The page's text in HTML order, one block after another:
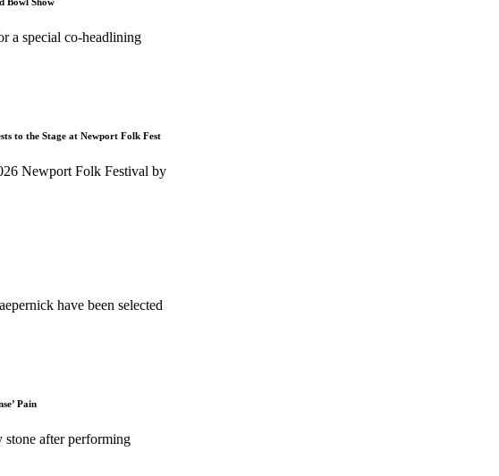
a special co-headlining
to the Stage at Newport Folk Fest
Newport Folk Festival by
have been selected
Pain
stone after performing